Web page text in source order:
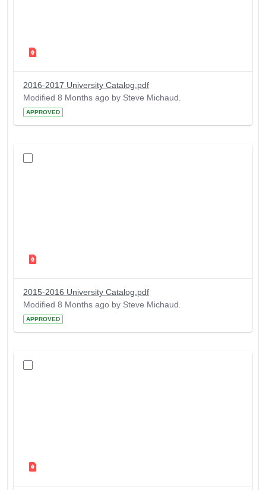
2016-2017 University Catalog.pdf
Modified 8 Months ago by Steve Michaud.
APPROVED
2015-2016 University Catalog.pdf
Modified 8 Months ago by Steve Michaud.
APPROVED